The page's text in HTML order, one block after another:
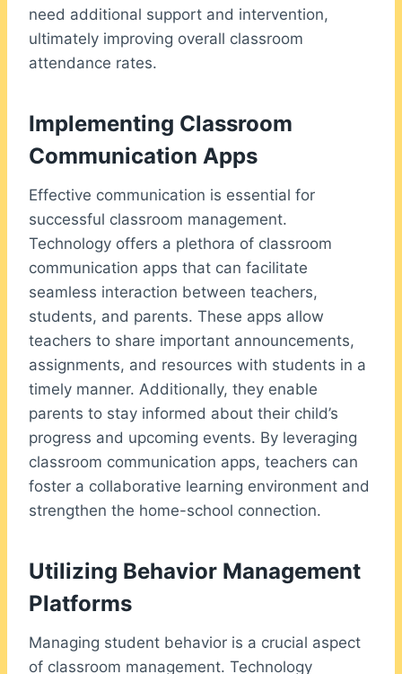
need additional support and intervention,
ultimately improving overall classroom
attendance rates.
Implementing Classroom
Communication Apps
Effective communication is essential for
successful classroom management.
Technology offers a plethora of classroom
communication apps that can facilitate
seamless interaction between teachers,
students, and parents. These apps allow
teachers to share important announcements,
assignments, and resources with students in a
timely manner. Additionally, they enable
parents to stay informed about their child’s
progress and upcoming events. By leveraging
classroom communication apps, teachers can
foster a collaborative learning environment and
strengthen the home-school connection.
Utilizing Behavior Management
Platforms
Managing student behavior is a crucial aspect
of classroom management. Technology